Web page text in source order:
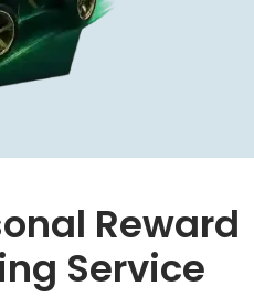
Reward
Service